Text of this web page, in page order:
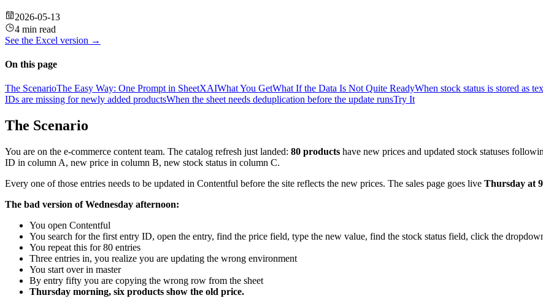
2026-05-13
4 min read
See the Excel version →
On this page
The ScenarioThe Easy Way: One Prompt in SheetXAIWhat You GetWhat If the Data Is Not Quite ReadyWhen stock status is stored as
IDs are missing for newly added productsWhen the sheet needs deduplication before the update runsTry It
The Scenario
You are on the e-commerce content team. The catalog refresh just landed: 80 products have new prices and updated stock statuses
ID in column A, new price in column B, new stock status in column C.
Every one of those entries needs to be updated in Contentful before the site reflects the new prices. The sales page goes live Thursday at
The bad version of Wednesday afternoon:
You open Contentful
You search for the first entry ID, open the entry, find the price field, type the new value, find the stock status field, click the
You repeat this for 80 entries
Three entries in, you realize you are updating the wrong environment
You start over in master
By entry fifty you are copying the wrong row from the sheet
Thursday morning, six products show the old price.